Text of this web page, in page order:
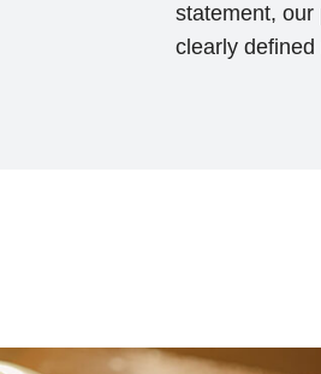
statement, our
clearly